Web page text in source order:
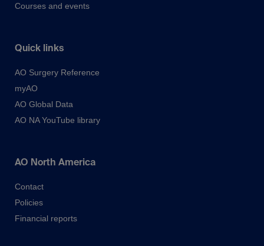
Courses and events
Quick links
AO Surgery Reference
myAO
AO Global Data
AO NA YouTube library
AO North America
Contact
Policies
Financial reports